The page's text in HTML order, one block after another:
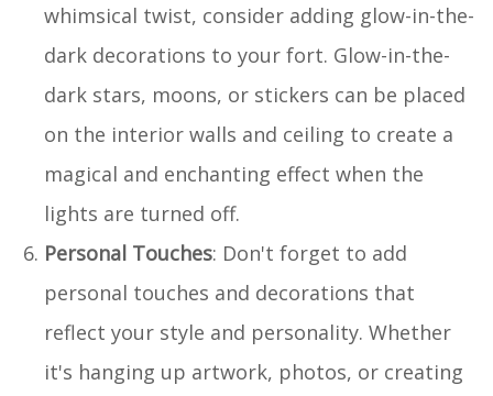
whimsical twist, consider adding glow-in-the-
dark decorations to your fort. Glow-in-the-
dark stars, moons, or stickers can be placed
on the interior walls and ceiling to create a
magical and enchanting effect when the
lights are turned off.
Personal Touches: Don't forget to add
personal touches and decorations that
reflect your style and personality. Whether
it's hanging up artwork, photos, or creating